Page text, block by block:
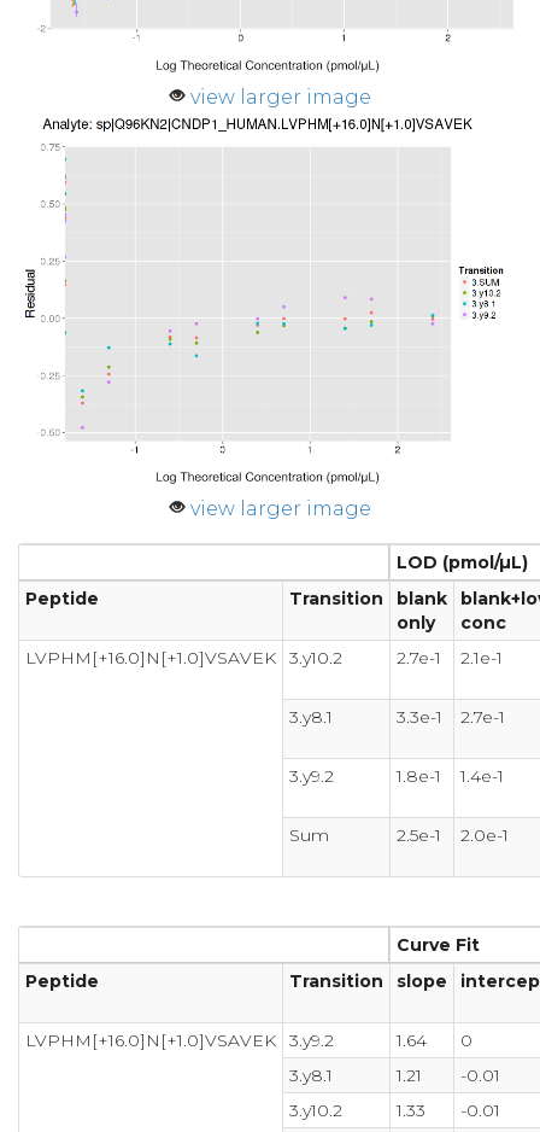
view larger image
view larger image
LOD (pmol/µL)
Peptide
Transition
blank
only
conc
LVPHM[+16.0]N[+1.0]VSAVEK
3.y10.2 2.7e-1 2.1e-1
3.y8.1 3.3e-1 2.7e-1
3.y9.2 1.8e-1 1.4e-1
Sum 2.5e-1 2.0e-1
Curve Fit
Peptide
Transition slope
LVPHM[+16.0]N[+1.0]VSAVEK 3.y9.2 1.64
0
3.y8.1
1.21
-0.01
3.y10.2
1.33
-0.01